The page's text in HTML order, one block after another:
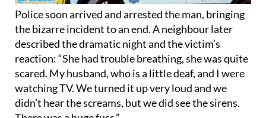
the bizarre incident to an end. A neighbour later
described the dramatic night and the victim’s
reaction: “She had trouble breathing, she was quite
scared. My husband, who is a little deaf, and I were
watching TV. We turned it up very loud and we
didn’t hear the screams, but we did see the sirens.
There was a huge fuss.”